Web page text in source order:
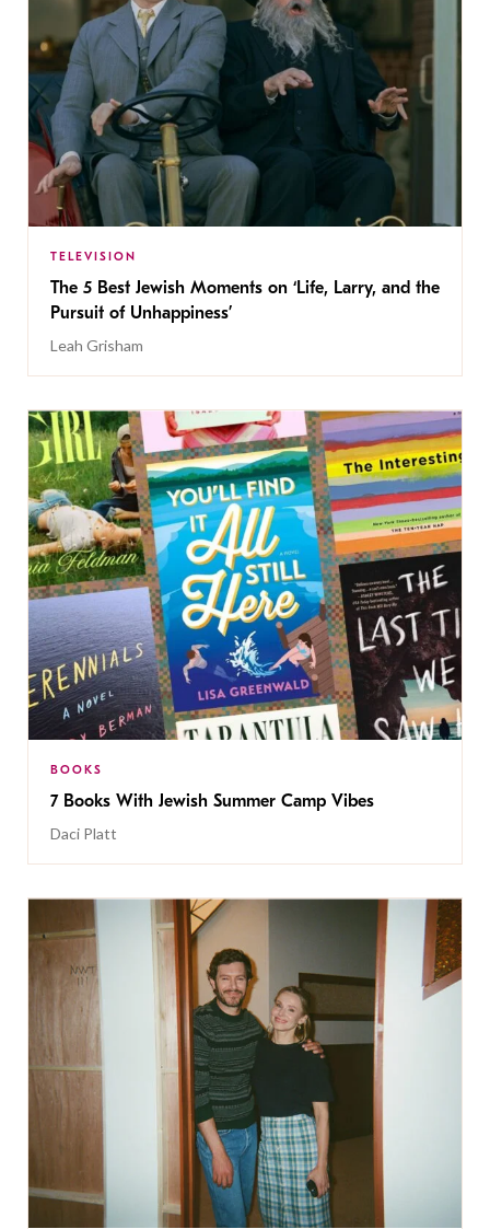
TELEVISION
The 5 Best Jewish Moments on ‘Life, Larry, and the
Pursuit of Unhappiness’
Leah Grisham
BOOKS
7 Books With Jewish Summer Camp Vibes
Daci Platt